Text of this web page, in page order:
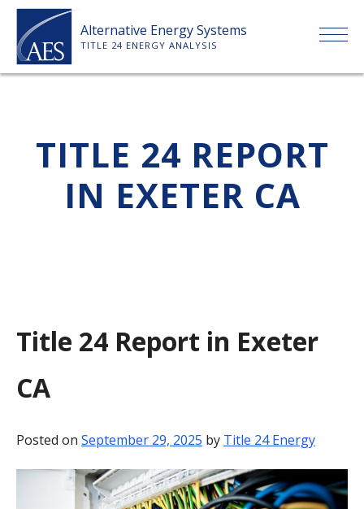
Skip
content
Alternative Energy Systems
TITLE 24 ENERGY ANALYSIS
ABOUT US
SERVICES
PAYMENT
TITLE 24 REPORT
IN EXETER CA
Title 24 Report in Exeter
CA
Posted on September 29, 2025 by Title 24 Energy